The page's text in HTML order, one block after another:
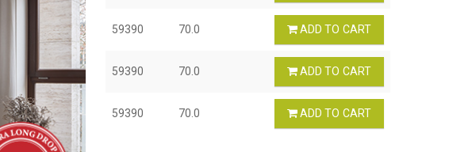
59390 70.0 ADD TO CART
59390 70.0 ADD TO CART
59390 70.0 ADD TO CART